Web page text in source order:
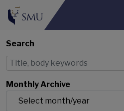
Search
Monthly Archive